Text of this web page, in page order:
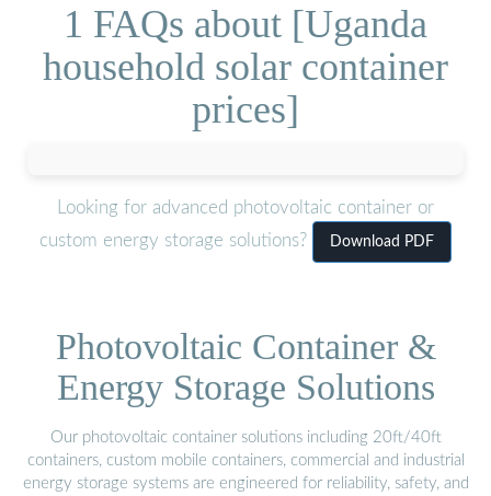
1 FAQs about [Uganda
household solar container
prices]
Looking for advanced photovoltaic container or
custom energy storage solutions?
Download PDF
Photovoltaic Container &
Energy Storage Solutions
Our photovoltaic container solutions including 20ft/40ft
containers, custom mobile containers, commercial and industrial
energy storage systems are engineered for reliability, safety, and